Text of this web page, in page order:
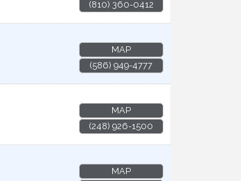
(810) 360-0412
MAP
(586) 949-4777
MAP
(248) 926-1500
MAP